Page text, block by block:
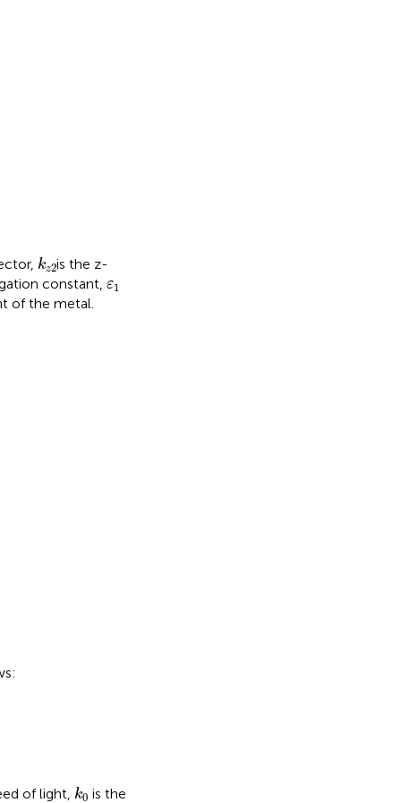
kz2
kz 2
is the z-
constant, ε1
ε1
of the metal.
of light, k0
k0 is the